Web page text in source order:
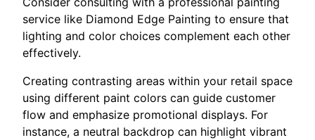
service like Diamond Edge Painting to ensure that
lighting and color choices complement each other
effectively.
Creating contrasting areas within your retail space
using different paint colors can guide customer
flow and emphasize promotional displays. For
instance, a neutral backdrop can highlight vibrant